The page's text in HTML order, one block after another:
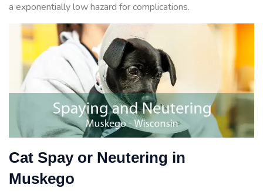
a exponentially low hazard for complications.
Cat Spay or Neutering in
Muskego